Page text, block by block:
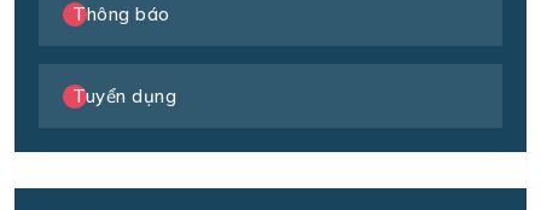
Thông báo
Tuyển dụng